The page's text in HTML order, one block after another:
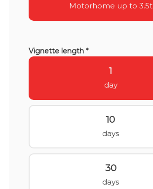
Motorhome up to 3.5t
Vignette length *
1
day
10
days
30
days